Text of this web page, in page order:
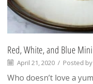
Red, White, and Blue Mini
April 21, 2020 / Posted by
Who doesn’t love a